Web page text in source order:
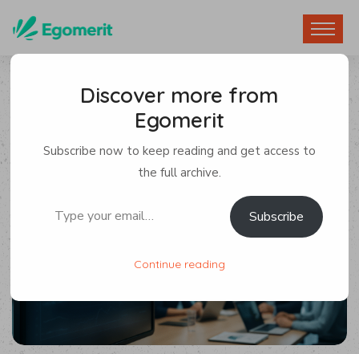
0 Comments
5 July 2025
Discover more from
Egomerit
Subscribe now to keep reading and get access to
the full archive.
Subscribe
Continue reading